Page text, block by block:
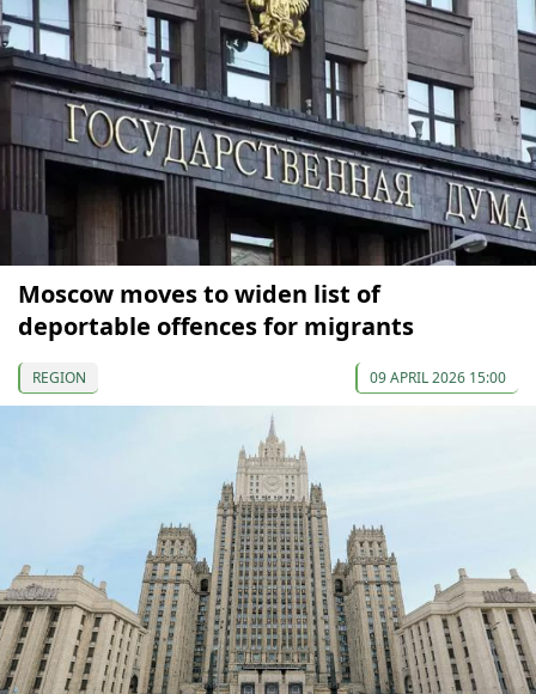
Moscow moves to widen list of
deportable offences for migrants
REGION 09 APRIL 2026 15:00